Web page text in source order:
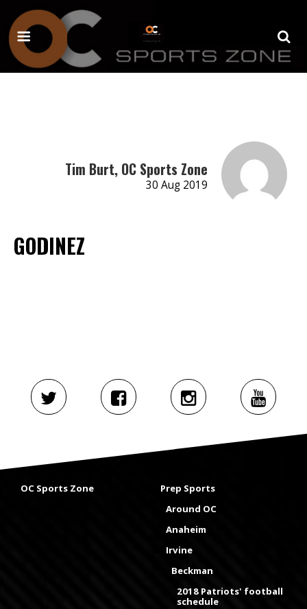
Tim Burt, OC Sports Zone
30 Aug 2019
GODINEZ
OC Sports Zone
Prep Sports
Around OC
Anaheim
Irvine
Beckman
2018 Patriots' football
schedule